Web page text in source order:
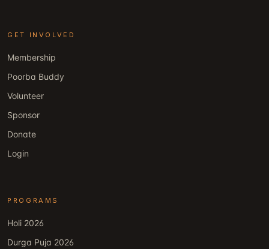
GET INVOLVED
Membership
Poorba Buddy
Volunteer
Sponsor
Donate
Login
PROGRAMS
Holi 2026
Durga Puja 2026